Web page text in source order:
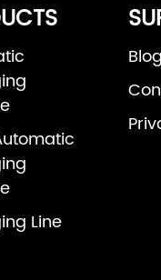
Line
Blog